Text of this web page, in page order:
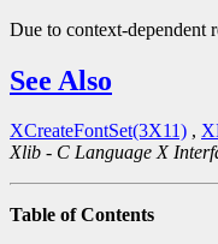
Due to context-dependent
See Also
XCreateFontSet(3X11) ,
Xlib - C Language X
Table of Contents